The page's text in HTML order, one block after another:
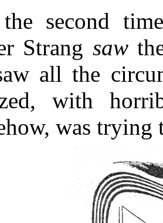
second
Strang saw
all the
with
was